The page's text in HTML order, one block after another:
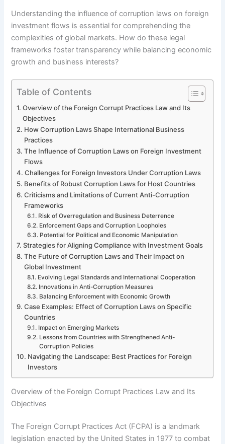
Understanding the influence of corruption laws on foreign
investment flows is essential for comprehending the
complexities of global markets. How do these legal
frameworks foster transparency while balancing economic
growth and business interests?
Table of Contents
Overview of the Foreign Corrupt Practices Law and Its
Objectives
How Corruption Laws Shape International Business
Practices
The Influence of Corruption Laws on Foreign Investment
Flows
Challenges for Foreign Investors Under Corruption Laws
Benefits of Robust Corruption Laws for Host Countries
Criticisms and Limitations of Current Anti-Corruption
Frameworks
Risk of Overregulation and Business Deterrence
Enforcement Gaps and Corruption Loopholes
Potential for Political and Economic Manipulation
Strategies for Aligning Compliance with Investment Goals
The Future of Corruption Laws and Their Impact on
Global Investment
Evolving Legal Standards and International Cooperation
Innovations in Anti-Corruption Measures
Balancing Enforcement with Economic Growth
Case Examples: Effect of Corruption Laws on Specific
Countries
Impact on Emerging Markets
Lessons from Countries with Strengthened Anti-
Corruption Policies
Navigating the Landscape: Best Practices for Foreign
Investors
Overview of the Foreign Corrupt Practices Law and Its
Objectives
The Foreign Corrupt Practices Act (FCPA) is a landmark
legislation enacted by the United States in 1977 to combat